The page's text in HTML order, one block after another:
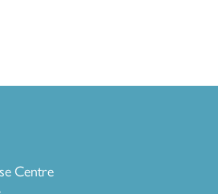
Centre